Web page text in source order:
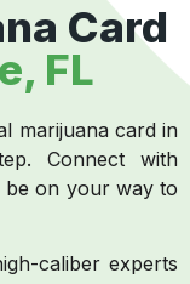
Card
FL
marijuana card in
Connect with
be on your way to
caliber experts